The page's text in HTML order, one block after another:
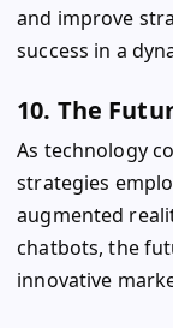
and improve
success in a
10. The
As technology
strategies
augmented
chatbots, the
innovative